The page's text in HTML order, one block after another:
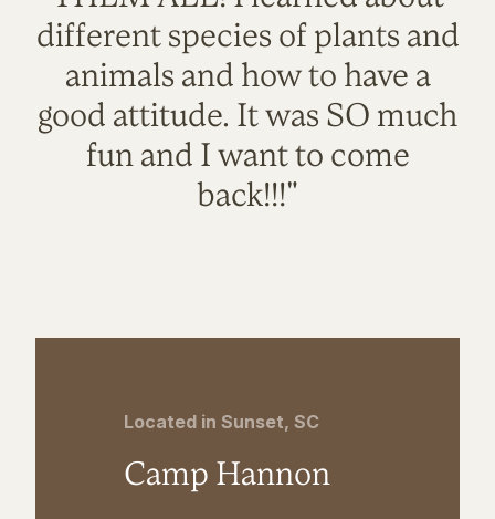
different species of plants and
animals and how to have a
good attitude. It was SO much
fun and I want to come
back!!!"
Located in Sunset, SC
Camp Hannon